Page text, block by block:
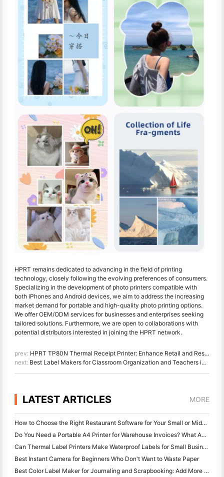
HPRT remains dedicated to advancing in the field of printing
technology, closely following the evolving preferences of consumers.
Specializing in the development of photo printers compatible with
both iPhones and Android devices, we aim to address the increasing
market demand for portable and high-quality photo printing options.
We offer OEM/ODM services for businesses and enterprises seeking
tailored solutions. Furthermore, we are open to collaborations with
potential distributors interested in joining the HPRT network.
prev: HPRT TP80N Thermal Receipt Printer: Enhance Retail and Restaurant Operations
next: Best Label Makers for Classroom Organization and Teachers in 2023
LATEST ARTICLES MORE
How to Choose the Right Restaurant Software for Your Small or Midsize Restaurant
Do You Need a Portable A4 Printer for Warehouse Invoices? What Actually Works
Can Thermal Label Printers Make Waterproof Labels for Small Business Products?
Best Instant Camera for Beginners Who Don't Want to Waste Paper
Best Color Label Maker for Journaling and Scrapbooking: Add More Color to Every Page